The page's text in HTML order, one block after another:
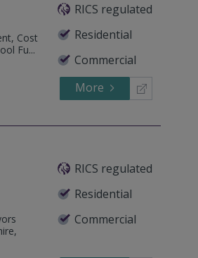
RICS regulated
Residential
Commercial
Cost
Fu...
More
RICS regulated
Residential
Commercial